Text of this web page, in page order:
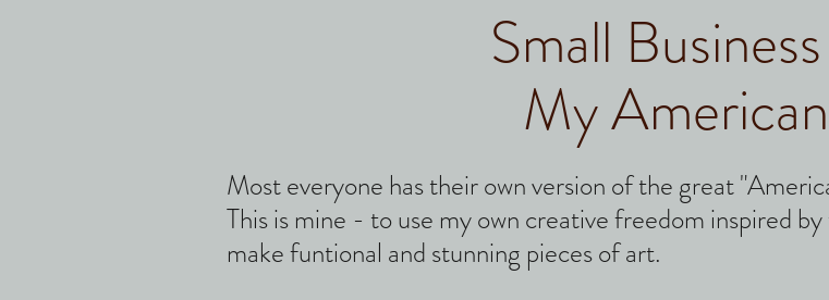
Small
My
Most everyone has their own version of the great
This is mine - to use my own creative freedom inspired
make funtional and stunning pieces of art.